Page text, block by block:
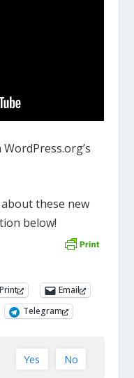
these new
below!
Print
Email
Telegram
Yes No